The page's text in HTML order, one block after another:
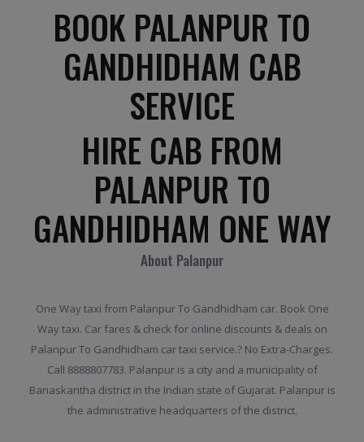
BOOK PALANPUR TO
GANDHIDHAM CAB
SERVICE
HIRE CAB FROM
PALANPUR TO
GANDHIDHAM ONE WAY
About Palanpur
One Way taxi from Palanpur To Gandhidham car. Book One
Way taxi. Car fares & check for online discounts & deals on
Palanpur To Gandhidham car taxi service.? No Extra-Charges.
Call 8888807783. Palanpur is a city and a municipality of
Banaskantha district in the Indian state of Gujarat. Palanpur is
the administrative headquarters of the district.